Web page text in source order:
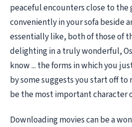
peaceful encounters close to
conveniently in your sofa beside
essentially like, both of those of
delighting in a truly wonderful,
know ... the forms in which you
by some suggests you start off
be the most important character
Downloading movies can be a